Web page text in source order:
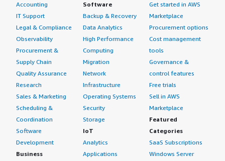
Accounting
IT Support
Legal & Compliance
Observability
Procurement &
Supply Chain
Quality Assurance
Research
Sales & Marketing
Scheduling &
Coordination
Software
Development
Business
Software
Backup & Recovery
Data Analytics
High Performance
Computing
Migration
Network
Infrastructure
Operating Systems
Security
Storage
IoT
Analytics
Applications
Get started in AWS
Marketplace
Procurement options
Cost management
tools
Governance &
control features
Free trials
Sell in AWS
Marketplace
Featured
Categories
SaaS Subscriptions
Windows Server